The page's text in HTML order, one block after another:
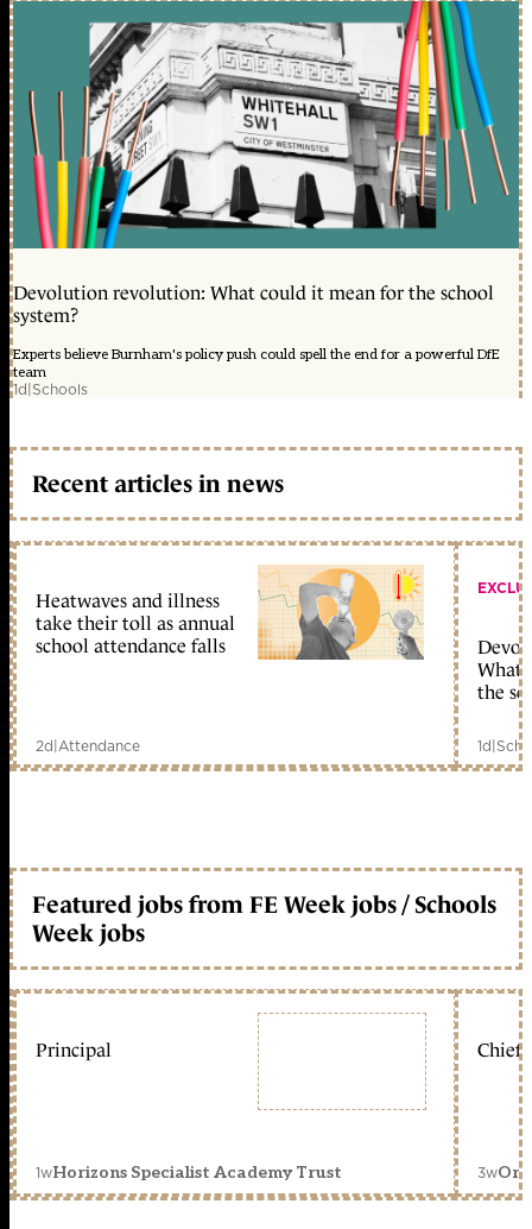
Devolution revolution: What could it mean for the school
system?
Experts believe Burnham's policy push could spell the end for a powerful DfE
team
1d|Schools
Recent articles in news
Heatwaves and illness
take their toll as annual
school attendance falls
2d|Attendance
What
the
1d|
Featured jobs from FE Week jobs / Schools
Week jobs
Principal
1wHorizons Specialist Academy Trust
Chief
3w